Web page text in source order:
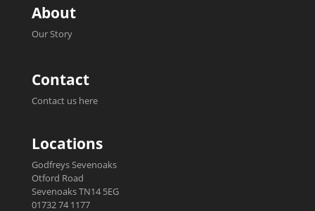
About
Our Story
Contact
Contact us here
Locations
Godfreys Sevenoaks
Otford Road
Sevenoaks TN14 5EG
01732 74 1177